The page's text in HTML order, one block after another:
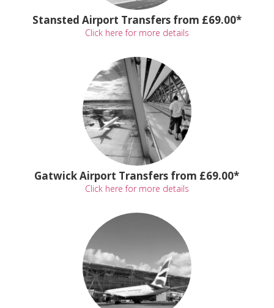
Stansted Airport Transfers from £69.00*
Click here for more details
Gatwick Airport Transfers from £69.00*
Click here for more details